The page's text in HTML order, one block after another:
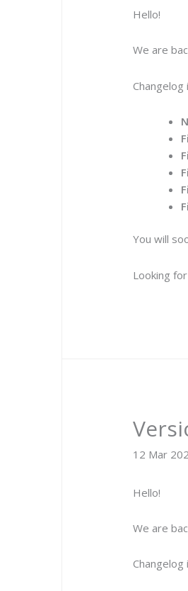
Hello!
We are
Changelog
You will
Looking
12 Mar
Hello!
We are
Changelog